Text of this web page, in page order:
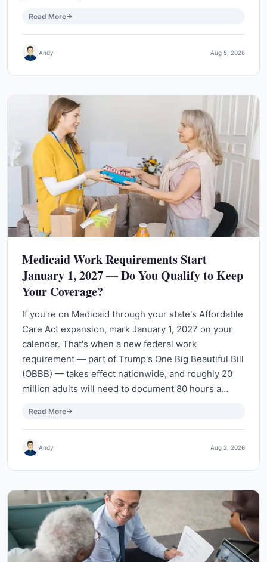
Read More
Andy Aug 5, 2026
Medicaid Work Requirements Start
January 1, 2027 — Do You Qualify to Keep
Your Coverage?
If you're on Medicaid through your state's Affordable
Care Act expansion, mark January 1, 2027 on your
calendar. That's when a new federal work
requirement — part of Trump's One Big Beautiful Bill
(OBBB) — takes effect nationwide, and roughly 20
million adults will need to document 80 hours a…
Read More
Andy Aug 2, 2026